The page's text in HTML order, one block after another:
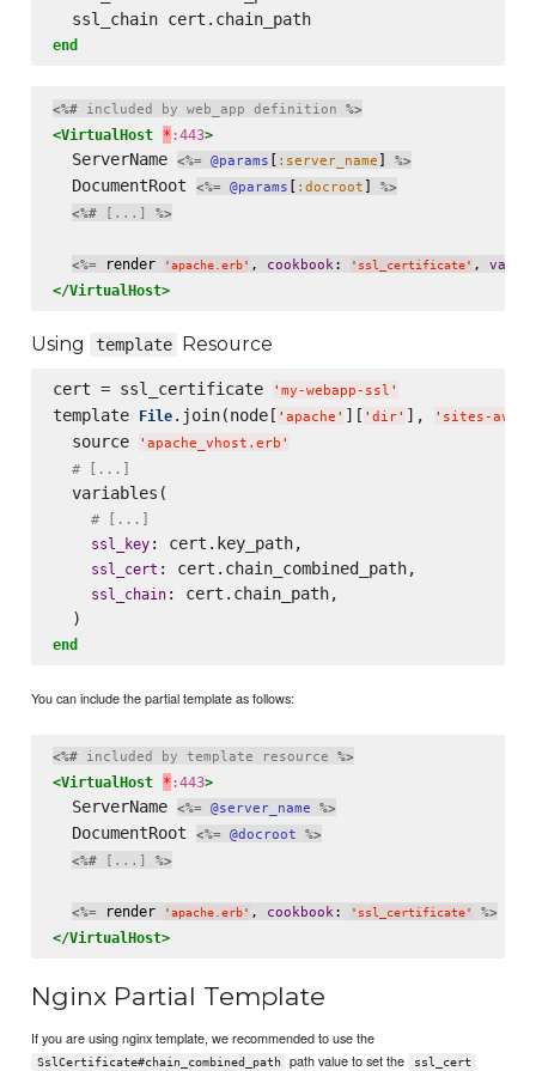
  ssl_chain cert.chain_path
end
<%# included by web_app definition %>
<VirtualHost * :443>
  ServerName
<%= @params [ :server_name ] %>
  DocumentRoot
<%= @params [ :docroot ] %>
<%# [...] %>
<%= render 'apache.erb' , cookbook : ' ssl_certificate' ,
</VirtualHost>
Using template Resource
cert = ssl_certificate ' my-webapp-ssl '
template File.join(node[ ' apache ' ][ ' dir' ], ' sites-
  source
' apache_vhost.erb '
# [...]
  variables(
# [...]
ssl_key: cert.key_path,
ssl_cert : cert.chain_combined_path,
ssl_chain: cert.chain_path,
end
You can include the partial template as follows:
<%# included by template resource %>
<VirtualHost * :443>
  ServerName
<%= @server_name %>
  DocumentRoot
<%= @docroot
%>
<%# [...] %>
<%= render 'apache.erb' , cookbook: ' ssl_certificate' %>
</VirtualHost>
Nginx Partial Template
If you are using nginx template, we recommended to use the
SslCertificate#chain_combined_path path value to set the ssl_cert